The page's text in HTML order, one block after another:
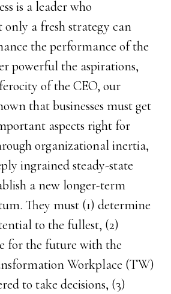
is a leader who
only a fresh strategy can
the performance of the
powerful the aspirations,
of the CEO, our
that businesses must get
aspects right for
organizational inertia,
ingrained steady-state
a new longer-term
They must (1) determine
to the fullest, (2)
for the future with the
Workplace (TW)
to take decisions, (3)